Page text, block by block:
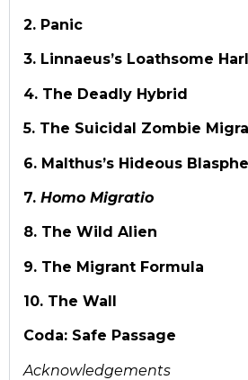
2. Panic
3. Linnaeus’s Loathsome
4. The Deadly Hybrid
5. The Suicidal Zombie
6. Malthus’s Hideous
7. Homo Migratio
8. The Wild Alien
9. The Migrant Formula
10. The Wall
Coda: Safe Passage
Acknowledgements